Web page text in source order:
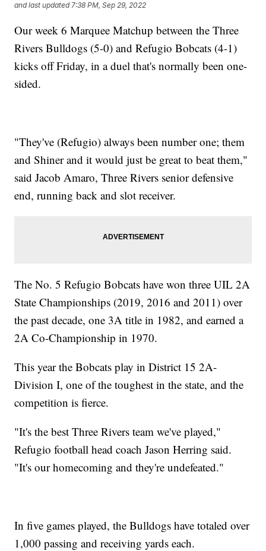
and last updated 7:38 PM, Sep 29, 2022
Our week 6 Marquee Matchup between the Three
Rivers Bulldogs (5-0) and Refugio Bobcats (4-1)
kicks off Friday, in a duel that's normally been one-
sided.
"They've (Refugio) always been number one; them
and Shiner and it would just be great to beat them,"
said Jacob Amaro, Three Rivers senior defensive
end, running back and slot receiver.
The No. 5 Refugio Bobcats have won three UIL 2A
State Championships (2019, 2016 and 2011) over
the past decade, one 3A title in 1982, and earned a
2A Co-Championship in 1970.
This year the Bobcats play in District 15 2A-
Division I, one of the toughest in the state, and the
competition is fierce.
"It's the best Three Rivers team we've played,"
Refugio football head coach Jason Herring said.
"It's our homecoming and they're undefeated."
In five games played, the Bulldogs have totaled over
1,000 passing and receiving yards each.